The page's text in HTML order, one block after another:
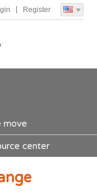
Register
move
center